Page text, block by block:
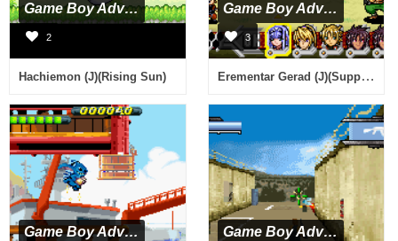
Game Boy Advance
2
Hachiemon (J)(Rising Sun)
Game Boy Advance
3
Erementar Gerad (J)(Supplex)
Game Boy Advance Game Boy Advance